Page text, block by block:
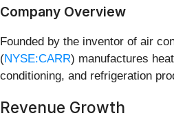
Company Overview
Founded by the inventor of air
(NYSE:CARR) manufactures
conditioning, and refrigeration
Revenue Growth